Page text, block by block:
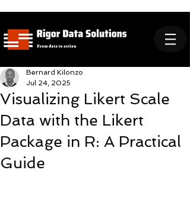
Visualizing Likert Scale
Data with the Likert
Package in R: A Practical
Guide
Bernard Kilonzo
Jul 24, 2025